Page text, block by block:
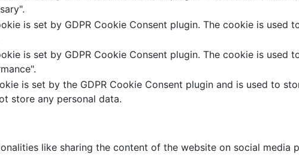
is set by GDPR Cookie Consent plugin. The cookie is
is set by GDPR Cookie Consent plugin. The cookie is
is set by the GDPR Cookie Consent plugin and is used to
store any personal data.
like sharing the content of the website on social